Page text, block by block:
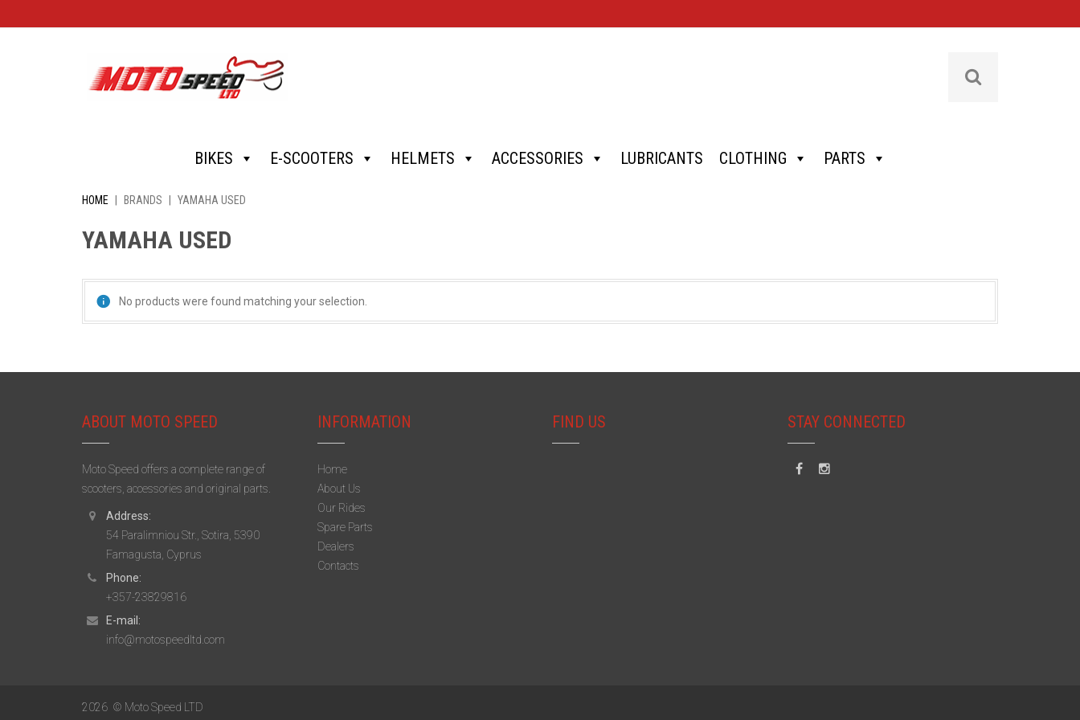
BIKES E-SCOOTERS HELMETS ACCESSORIES LUBRICANTS CLOTHING PARTS
HOME BRANDS YAMAHA USED
YAMAHA USED
No products were found matching your selection.
ABOUT MOTO SPEED
Moto Speed offers a complete range of
scooters, accessories and original parts.
Address:
54 Paralimniou Str., Sotira, 5390
Famagusta, Cyprus
Phone:
+357-23829816
E-mail:
info@motospeedltd.com
INFORMATION
Home
About Us
Our Rides
Spare Parts
Dealers
Contacts
FIND US STAY CONNECTED
2026 © Moto Speed LTD